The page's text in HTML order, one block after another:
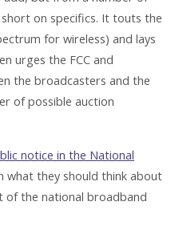
on specifics. It touts the
for wireless) and lays
urges the FCC and
the broadcasters and the
of possible auction
notice in the National
what they should think about
of the national broadband